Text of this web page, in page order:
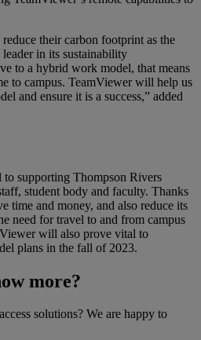
their carbon footprint as the
in its sustainability
to a hybrid work model, that means
to campus. TeamViewer will help us
and ensure it is a success,” added
to supporting Thompson Rivers
student body and faculty. Thanks
time and money, and also reduce its
need for travel to and from campus
will also prove vital to
plans in the fall of 2023.
more?
solutions? We are happy to